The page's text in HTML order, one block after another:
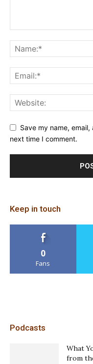
Save my name,
next time I comment.
Keep in touch
0
Fans
Podcasts
What
from